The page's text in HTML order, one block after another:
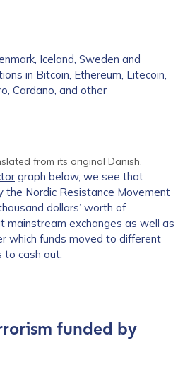
Iceland, Sweden and
in Bitcoin, Ethereum, Litecoin,
Cardano, and other
from its original Danish.
graph below, we see that
the Nordic Resistance Movement
dollars’ worth of
mainstream exchanges as well as
which funds moved to different
to cash out.
funded by